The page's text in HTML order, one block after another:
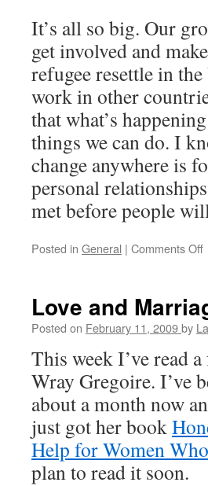
It’s all so big. Our
get involved and
refugee resettle in
work in other
that what’s
things we can do. I
change anywhere is
personal
met before people
Posted in General | Comments Off
Love and
Posted on February 11, 2009by
This week I’ve read
Wray Gregoire. I’ve
about a month now
just got her book
Help for Women
plan to read it soon.